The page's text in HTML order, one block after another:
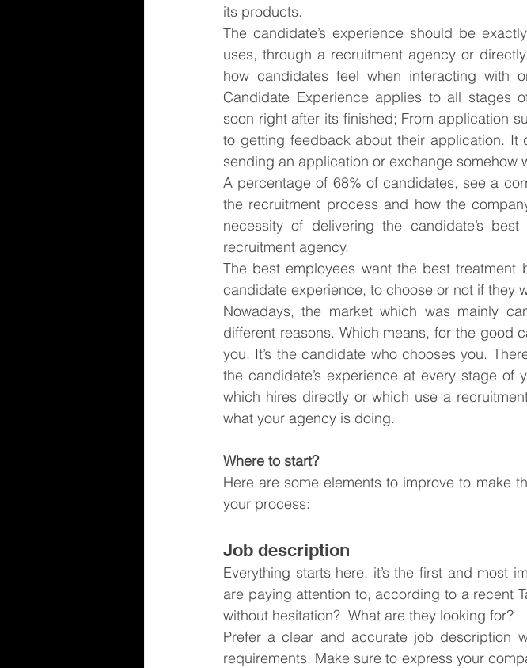
its products.
The candidate’s experience should be
uses, through a recruitment agency or
how candidates feel when interacting with
Candidate Experience applies to all stages
soon right after its finished; From application
to getting feedback about their application.
sending an application or exchange somehow
A percentage of 68% of candidates, see a
the recruitment process and how the
necessity of delivering the candidate’s
recruitment agency.
The best employees want the best
candidate experience, to choose or not if they
Nowadays, the market which was mainly
different reasons. Which means, for the good
you. It’s the candidate who chooses you.
the candidate’s experience at every stage
which hires directly or which use a
what your agency is doing.
Where to start?
Here are some elements to improve to make
your process:
Job description
Everything starts here, it’s the first and most
are paying attention to, according to a recent
without hesitation?  What are they looking for?
Prefer a clear and accurate job description
requirements. Make sure to express your